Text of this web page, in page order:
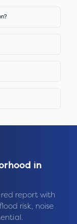
in
report with
risk, noise